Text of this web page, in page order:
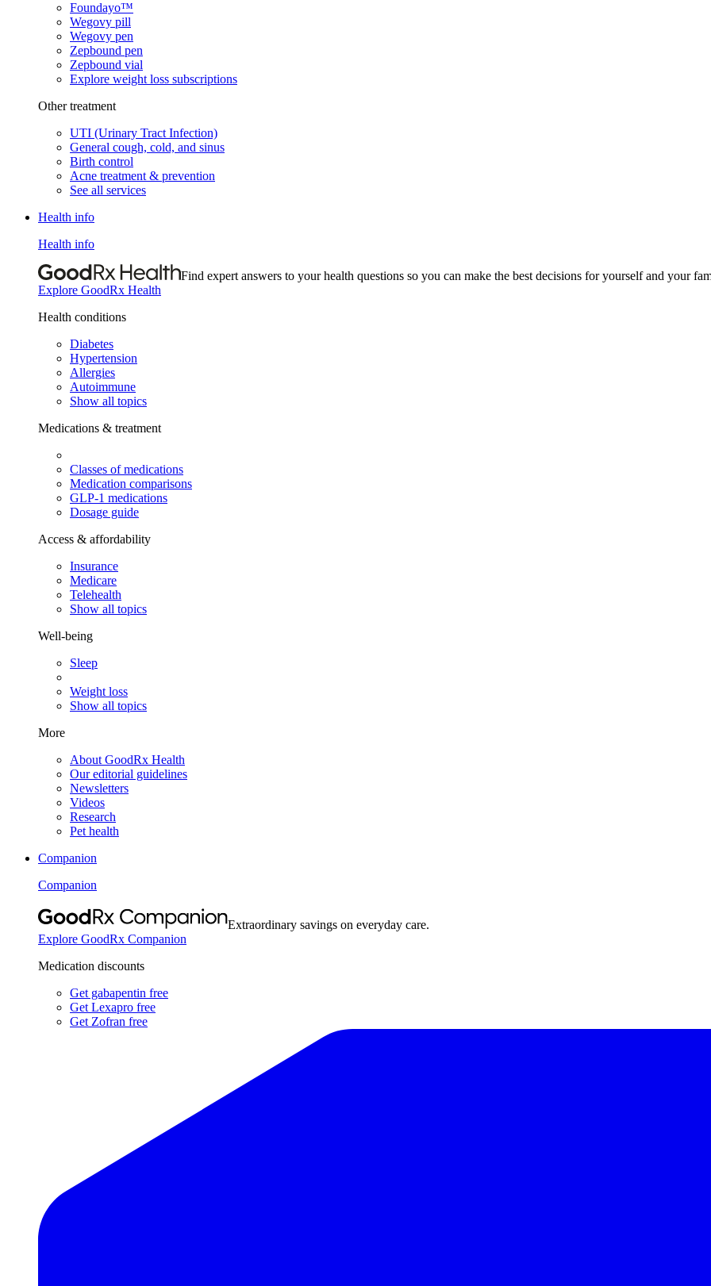
Foundayo™
Wegovy pill
Wegovy pen
Zepbound pen
Zepbound vial
Explore weight loss subscriptions
Other treatment
UTI (Urinary Tract Infection)
General cough, cold, and sinus
Birth control
Acne treatment & prevention
See all services
Health info
Health info
Find expert answers to your health questions so you can make the best decisions for yourself and your
Explore GoodRx Health
Health conditions
Diabetes
Hypertension
Allergies
Autoimmune
Show all topics
Medications & treatment
Classes of medications
Medication comparisons
GLP-1 medications
Dosage guide
Access & affordability
Insurance
Medicare
Telehealth
Show all topics
Well-being
Sleep
Weight loss
Show all topics
More
About GoodRx Health
Our editorial guidelines
Newsletters
Videos
Research
Pet health
Companion
Companion
Extraordinary savings on everyday care.
Explore GoodRx Companion
Medication discounts
Get gabapentin free
Get Lexapro free
Get Zofran free